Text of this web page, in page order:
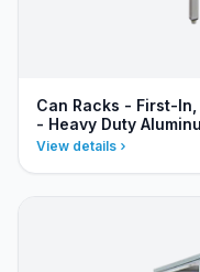
Can Racks - First-
- Heavy Duty
View details